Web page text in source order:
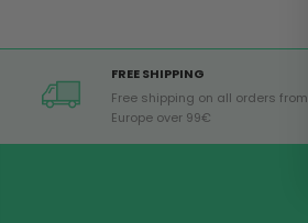
FREE SHIPPING
Free shipping on all orders from
Europe over 99€